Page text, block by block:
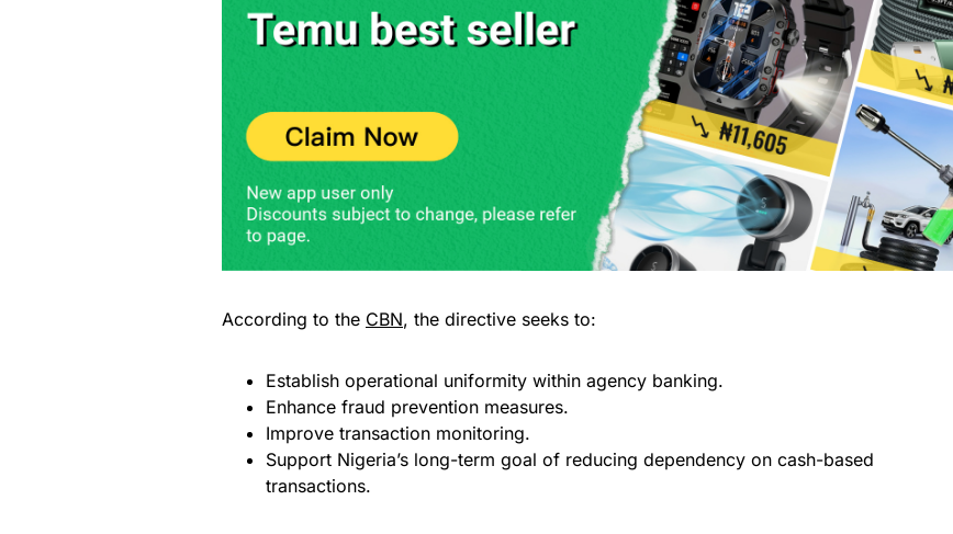
According to the CBN, the directive seeks to:
Establish operational uniformity within agency banking.
Enhance fraud prevention measures.
Improve transaction monitoring.
Support Nigeria’s long-term goal of reducing dependency on cash-based
transactions.